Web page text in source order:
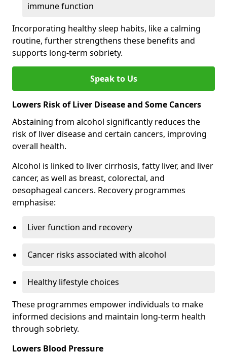
immune function
Incorporating healthy sleep habits, like a calming
routine, further strengthens these benefits and
supports long-term sobriety.
Speak to Us
Lowers Risk of Liver Disease and Some Cancers
Abstaining from alcohol significantly reduces the
risk of liver disease and certain cancers, improving
overall health.
Alcohol is linked to liver cirrhosis, fatty liver, and liver
cancer, as well as breast, colorectal, and
oesophageal cancers. Recovery programmes
emphasise:
Liver function and recovery
Cancer risks associated with alcohol
Healthy lifestyle choices
These programmes empower individuals to make
informed decisions and maintain long-term health
through sobriety.
Lowers Blood Pressure